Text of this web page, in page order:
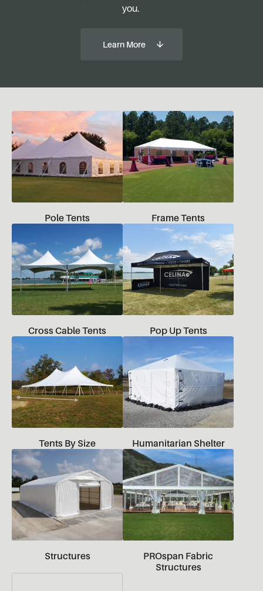
you.
Learn More
Pole Tents Frame Tents
Cross Cable Tents Pop Up Tents
Tents By Size Humanitarian Shelter
Structures
PROspan Fabric
Structures